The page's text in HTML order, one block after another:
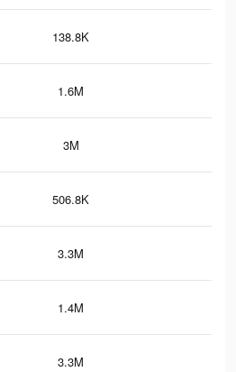
138.8K
1.6M
3M
506.8K
3.3M
1.4M
3.3M